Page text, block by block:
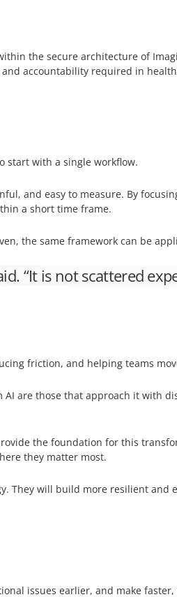
the secure architecture of
accountability required in
start with a single workflow.
and easy to measure. By
a short time frame.
the same framework can be
“It is not scattered
friction, and helping teams
are those that approach it with
the foundation for this
they matter most.
They will build more resilient and
issues earlier, and make